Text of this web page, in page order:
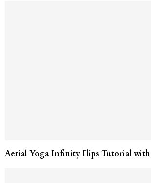
Aerial Yoga Infinity Flips Tutorial